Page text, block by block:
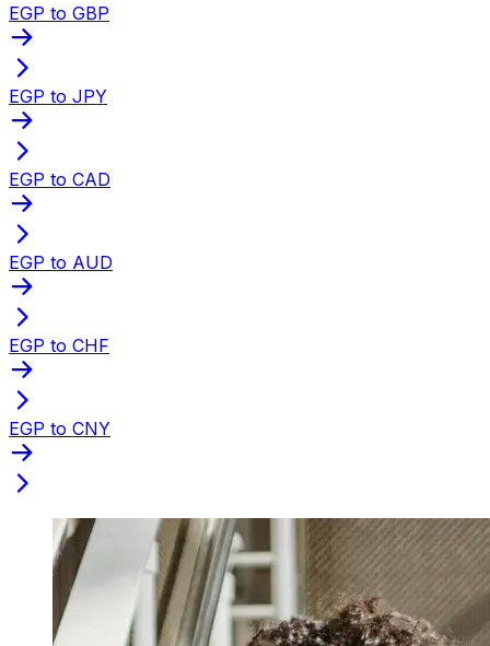
EGP to GBP
EGP to JPY
EGP to CAD
EGP to AUD
EGP to CHF
EGP to CNY